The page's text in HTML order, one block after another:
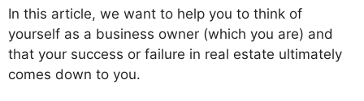
In this article, we want to help you to think of
yourself as a business owner (which you are) and
that your success or failure in real estate ultimately
comes down to you.